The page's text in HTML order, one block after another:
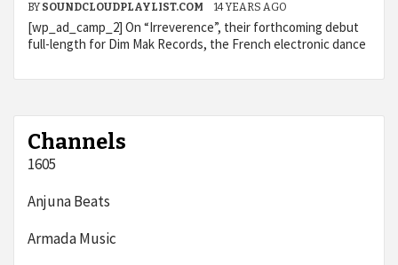
BY SOUNDCLOUDPLAYLIST.COM 14 YEARS AGO
[wp_ad_camp_2] On “Irreverence”, their forthcoming debut
full-length for Dim Mak Records, the French electronic dance
Channels
1605
Anjuna Beats
Armada Music